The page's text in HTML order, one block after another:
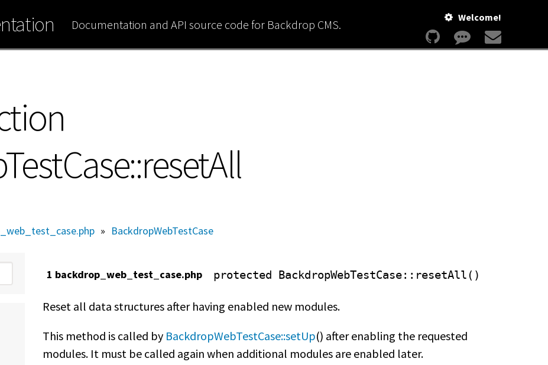
Documentation and API source code for Backdrop CMS. Welcome!
» BackdropWebTestCase
1 backdrop_web_test_case.php protected BackdropWebTestCase::resetAll()
Reset all data structures after having enabled new modules.
This method is called by BackdropWebTestCase::setUp() after enabling the requested
modules. It must be called again when additional modules are enabled later.